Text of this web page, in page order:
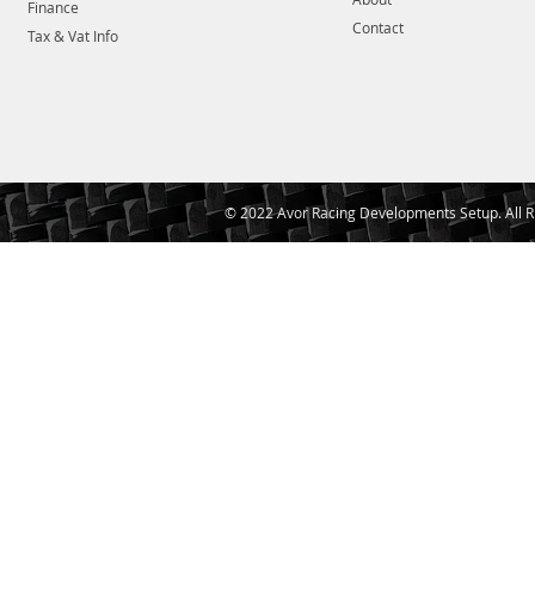
Finance
Tax & Vat Info
Contact
© 2022 Avor Racing Developments Setup. All